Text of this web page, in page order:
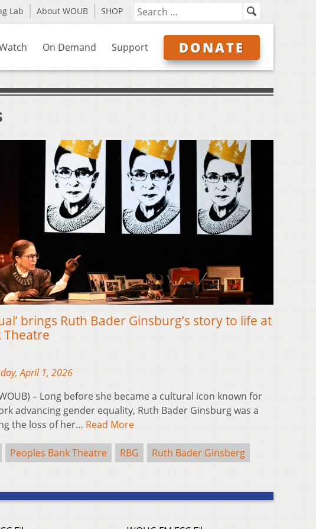
Lab About WOUB SHOP
On Demand Support DONATE
brings Ruth Bader Ginsburg’s story to life at
Theatre
April 1, 2026
– Long before she became a cultural icon known for
advancing gender equality, Ruth Bader Ginsburg was a
the loss of her… Read More
Peoples Bank Theatre RBG Ruth Bader Ginsberg